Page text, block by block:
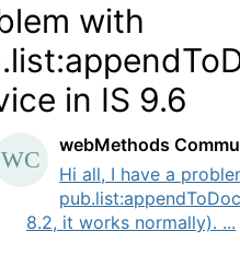
with
in IS 9.6
webMethods
Hi all, I have a
8.2, it works normally). ...